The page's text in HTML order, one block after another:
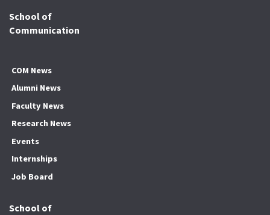
School of
Communication
COM News
Alumni News
Faculty News
Research News
Events
Internships
Job Board
School of